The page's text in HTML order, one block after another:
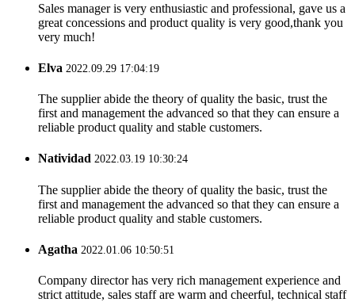
Sales manager is very enthusiastic and professional, gave us a
great concessions and product quality is very good,thank you
very much!
Elva 2022.09.29 17:04:19
The supplier abide the theory of quality the basic, trust the
first and management the advanced so that they can ensure a
reliable product quality and stable customers.
Natividad 2022.03.19 10:30:24
The supplier abide the theory of quality the basic, trust the
first and management the advanced so that they can ensure a
reliable product quality and stable customers.
Agatha 2022.01.06 10:50:51
Company director has very rich management experience and
strict attitude, sales staff are warm and cheerful, technical staff